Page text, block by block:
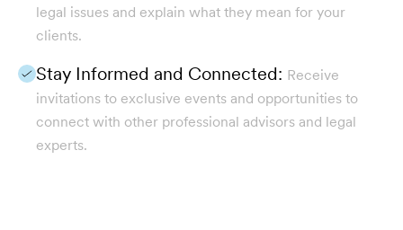
legal issues and explain what they mean for your
clients.
Stay Informed and Connected: Receive
invitations to exclusive events and opportunities to
connect with other professional advisors and legal
experts.